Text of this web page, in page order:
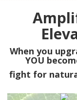
When you
YOU
fight for